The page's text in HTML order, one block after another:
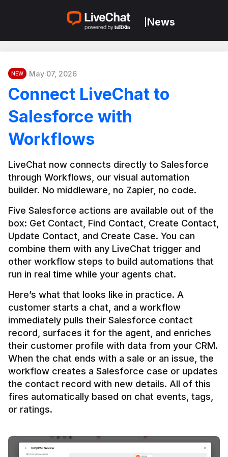
News
NEW May 07, 2026
Connect LiveChat to
Salesforce with
Workflows
LiveChat now connects directly to Salesforce
through Workflows, our visual automation
builder. No middleware, no Zapier, no code.
Five Salesforce actions are available out of the
box: Get Contact, Find Contact, Create Contact,
Update Contact, and Create Case. You can
combine them with any LiveChat trigger and
other workflow steps to build automations that
Here’s what that looks like in practice. A
customer starts a chat, and a workflow
immediately pulls their Salesforce contact
record, surfaces it for the agent, and enriches
their customer profile with data from your CRM.
When the chat ends with a sale or an issue, the
workflow creates a Salesforce case or updates
the contact record with new details. All of this
fires automatically based on chat events, tags,
or ratings.